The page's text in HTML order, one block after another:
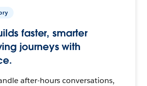
faster, smarter
journeys with
after-hours conversations,